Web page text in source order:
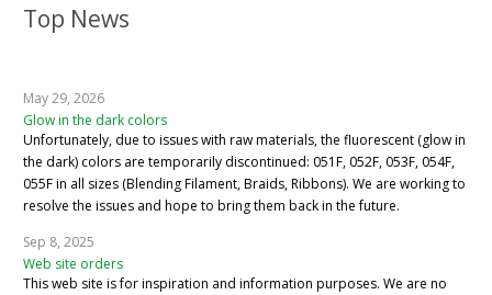
Top News
May 29, 2026
Glow in the dark colors
Unfortunately, due to issues with raw materials, the fluorescent (glow in
the dark) colors are temporarily discontinued: 051F, 052F, 053F, 054F,
055F in all sizes (Blending Filament, Braids, Ribbons). We are working to
resolve the issues and hope to bring them back in the future.
Sep 8, 2025
Web site orders
This web site is for inspiration and information purposes. We are no